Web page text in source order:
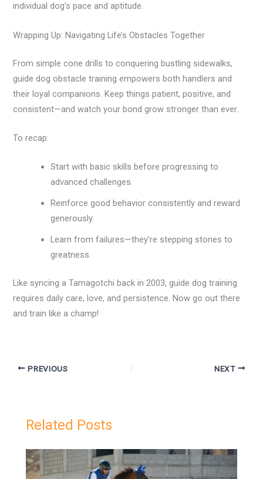
individual dog’s pace and aptitude.
Wrapping Up: Navigating Life’s Obstacles Together
From simple cone drills to conquering bustling sidewalks,
guide dog obstacle training empowers both handlers and
their loyal companions. Keep things patient, positive, and
consistent—and watch your bond grow stronger than ever.
To recap:
Start with basic skills before progressing to
advanced challenges.
Reinforce good behavior consistently and reward
generously.
Learn from failures—they’re stepping stones to
greatness.
Like syncing a Tamagotchi back in 2003, guide dog training
requires daily care, love, and persistence. Now go out there
and train like a champ!
PREVIOUS NEXT
Related Posts